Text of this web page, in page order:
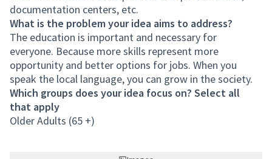
documentation centers, etc.
What is the problem your idea aims to address?
The education is important and necessary for
everyone. Because more skills represent more
opportunity and better options for jobs. When you
speak the local language, you can grow in the society.
Which groups does your idea focus on? Select all
that apply
Older Adults (65 +)